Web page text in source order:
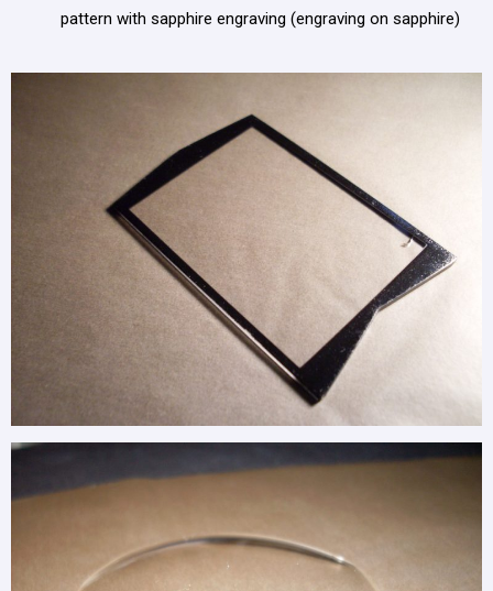
pattern with sapphire engraving (engraving on sapphire)